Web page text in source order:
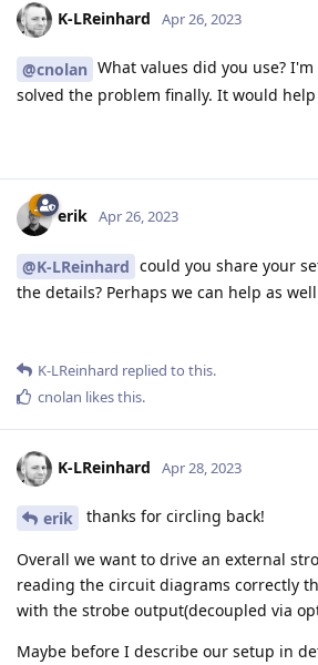
K-LReinhard Apr 26, 2023
@cnolan What values did you use?
solved the problem finally. It would
erik Apr 26, 2023
@K-LReinhard could you share your
the details? Perhaps we can help as well
K-LReinhard replied to this.
cnolan likes this.
K-LReinhard Apr 28, 2023
erik thanks for circling back!
Overall we want to drive an external
reading the circuit diagrams correctly
with the strobe output(decoupled via
Maybe before I describe our setup in